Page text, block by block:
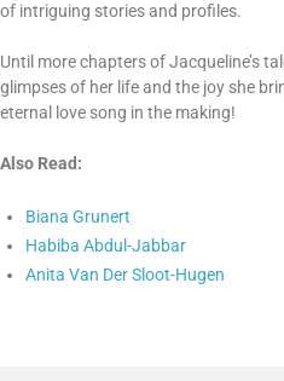
of intriguing stories and profiles.
Until more chapters of Jacqueline’s
glimpses of her life and the joy she
eternal love song in the making!
Also Read:
Biana Grunert
Habiba Abdul-Jabbar
Anita Van Der Sloot-Hugen